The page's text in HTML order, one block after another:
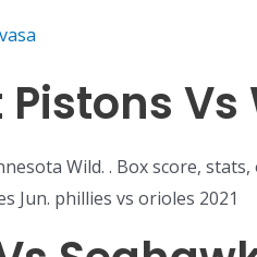
Pistons
Wild. . Box score,
Jun. phillies vs orioles 2021